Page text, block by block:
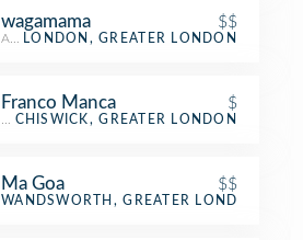
wagamama $$
Asian Restaurant
LONDON, GREATER LONDON
Franco Manca $
Pizza Place
CHISWICK, GREATER LONDON
Ma Goa $$
Indian Restaurant
WANDSWORTH, GREATER LONDON